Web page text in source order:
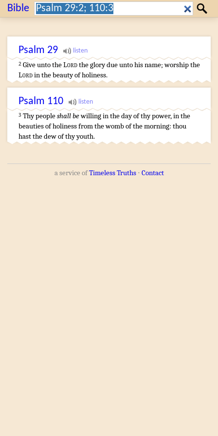
Bible Search: Search
Psalm 29
2 Giveunto theLordthe glorydue unto his name;worshipthe
Lordin the beautyof holiness.
Psalm 110
3 Thy peopleshall bewillingin the dayof thy power,in the
beautiesof holinessfrom the wombof the morning: thou
hast the dewof thy youth.
a service ofTimeless Truths⋅ Contact